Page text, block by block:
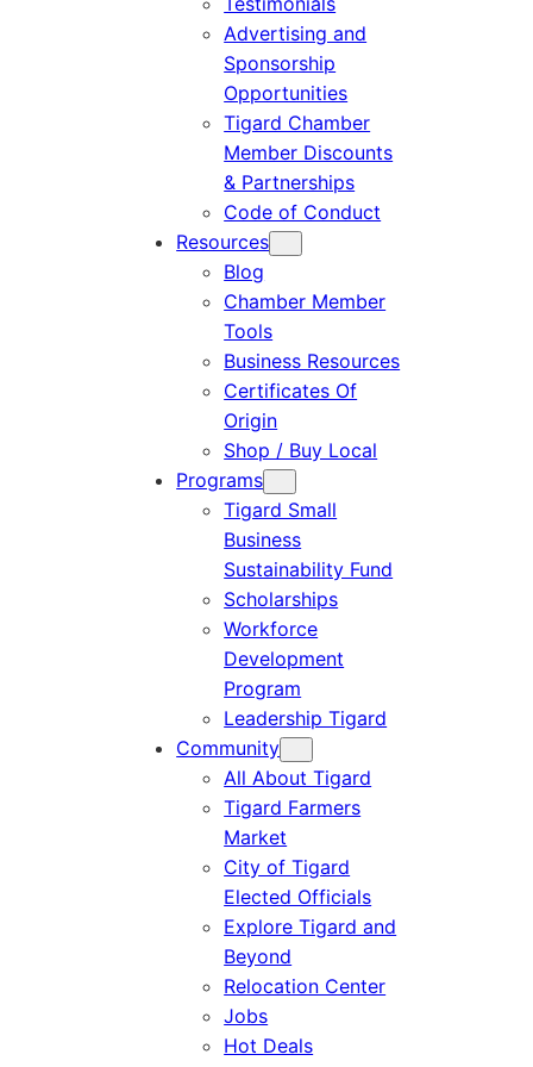
Advertising and
Sponsorship
Opportunities
Tigard Chamber
Member Discounts
& Partnerships
Code of Conduct
Resources
Blog
Chamber Member
Tools
Business Resources
Certificates Of
Origin
Shop / Buy Local
Programs
Tigard Small
Business
Sustainability Fund
Scholarships
Workforce
Development
Program
Leadership Tigard
Community
All About Tigard
Tigard Farmers
Market
City of Tigard
Elected Officials
Explore Tigard and
Beyond
Relocation Center
Jobs
Hot Deals